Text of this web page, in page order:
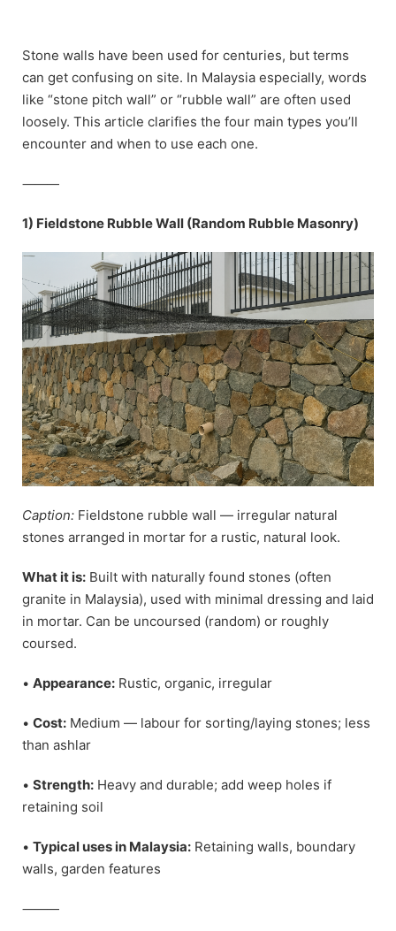
contentStone walls have been used for centuries, but terms
can get confusing on site. In Malaysia especially, words
like “stone pitch wall” or “rubble wall” are often used
loosely. This article clarifies the four main types you’ll
encounter and when to use each one.
⸻
1) Fieldstone Rubble Wall (Random Rubble Masonry)
Caption: Fieldstone rubble wall — irregular natural
stones arranged in mortar for a rustic, natural look.
What it is: Built with naturally found stones (often
granite in Malaysia), used with minimal dressing and laid
in mortar. Can be uncoursed (random) or roughly
coursed.
• Appearance: Rustic, organic, irregular
• Cost: Medium — labour for sorting/laying stones; less
than ashlar
• Strength: Heavy and durable; add weep holes if
retaining soil
• Typical uses in Malaysia: Retaining walls, boundary
walls, garden features
⸻